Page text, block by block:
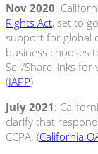
Nov 2020:
Rights Act, set to
support for global
business chooses
Sell/Share links
(IAPP)
July 2021:
clarify that
CCPA. (California